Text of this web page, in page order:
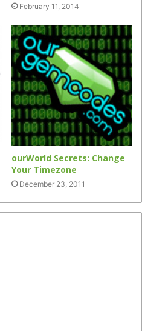
February 11, 2014
ourWorld Secrets: Change
Your Timezone
December 23, 2011